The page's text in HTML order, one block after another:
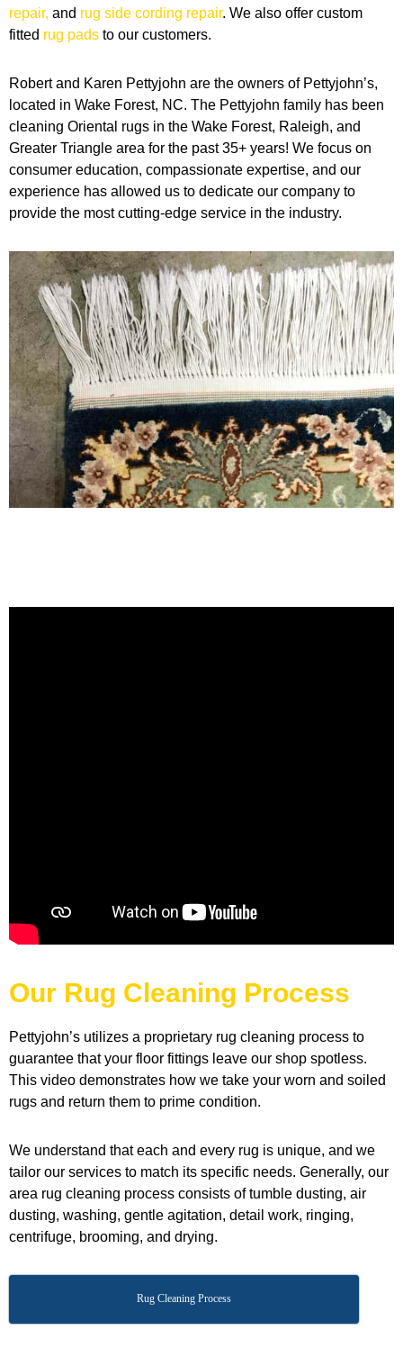
repair, and rug side cording repair. We also offer custom
fitted rug pads to our customers.
Robert and Karen Pettyjohn are the owners of Pettyjohn’s,
located in Wake Forest, NC. The Pettyjohn family has been
cleaning Oriental rugs in the Wake Forest, Raleigh, and
Greater Triangle area for the past 35+ years! We focus on
consumer education, compassionate expertise, and our
experience has allowed us to dedicate our company to
provide the most cutting-edge service in the industry.
Our Rug Cleaning Process
Pettyjohn’s utilizes a proprietary rug cleaning process to
guarantee that your floor fittings leave our shop spotless.
This video demonstrates how we take your worn and soiled
rugs and return them to prime condition.
We understand that each and every rug is unique, and we
tailor our services to match its specific needs. Generally, our
area rug cleaning process consists of tumble dusting, air
dusting, washing, gentle agitation, detail work, ringing,
centrifuge, brooming, and drying.
Rug Cleaning Process